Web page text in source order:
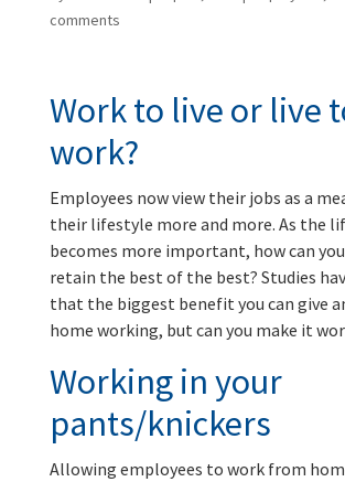
comments
Work to live or live
work?
Employees now view their jobs as a
their lifestyle more and more. As the
becomes more important, how can
retain the best of the best? Studies
that the biggest benefit you can give
home working, but can you make it
Working in your
pants/knickers
Allowing employees to work from